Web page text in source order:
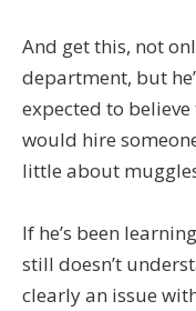
And get this, not
department, but
expected to
would hire
little about
If he’s been
still doesn’t
clearly an issue